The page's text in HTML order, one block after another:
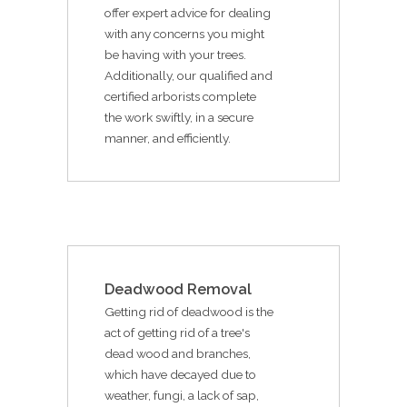
offer expert advice for dealing
with any concerns you might
be having with your trees.
Additionally, our qualified and
certified arborists complete
the work swiftly, in a secure
manner, and efficiently.
Deadwood Removal
Getting rid of deadwood is the
act of getting rid of a tree's
dead wood and branches,
which have decayed due to
weather, fungi, a lack of sap,